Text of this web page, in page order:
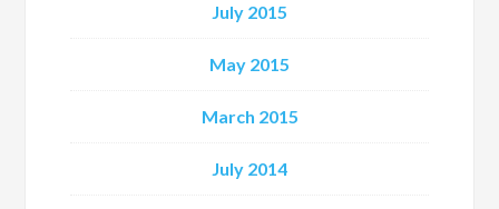
July 2015
May 2015
March 2015
July 2014